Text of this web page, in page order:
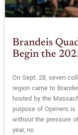
Brandeis
Begin the
On Sept. 28, seven
region came to
hosted by the
purpose of Openers
without the pressure
year, no